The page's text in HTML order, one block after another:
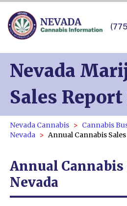
Nevada
Sales
Nevada Cannabis
Cannabis
Nevada
Annual Cannabis
Annual Cannabis
Nevada